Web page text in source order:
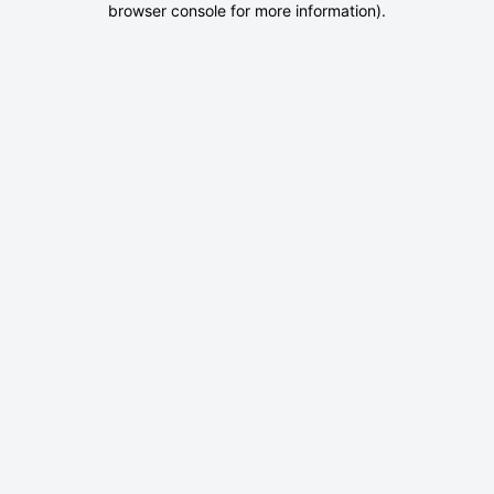
browser console for more information).